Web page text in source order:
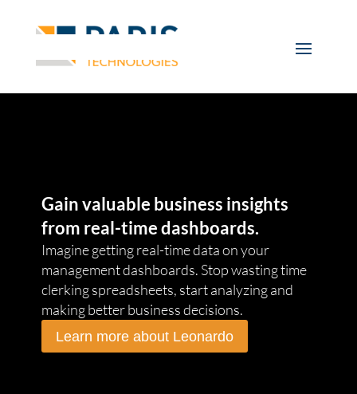
Gain valuable business insights
from real-time dashboards.
Imagine getting real-time data on your
management dashboards. Stop wasting time
clerking spreadsheets, start analyzing and
making better business decisions.
Learn more about Leonardo